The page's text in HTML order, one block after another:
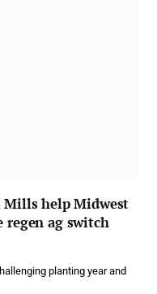
Mills help Midwest
regen ag switch
planting year and